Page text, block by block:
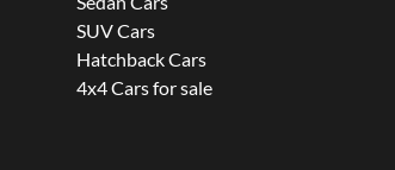
SUV Cars
Hatchback Cars
4x4 Cars for sale